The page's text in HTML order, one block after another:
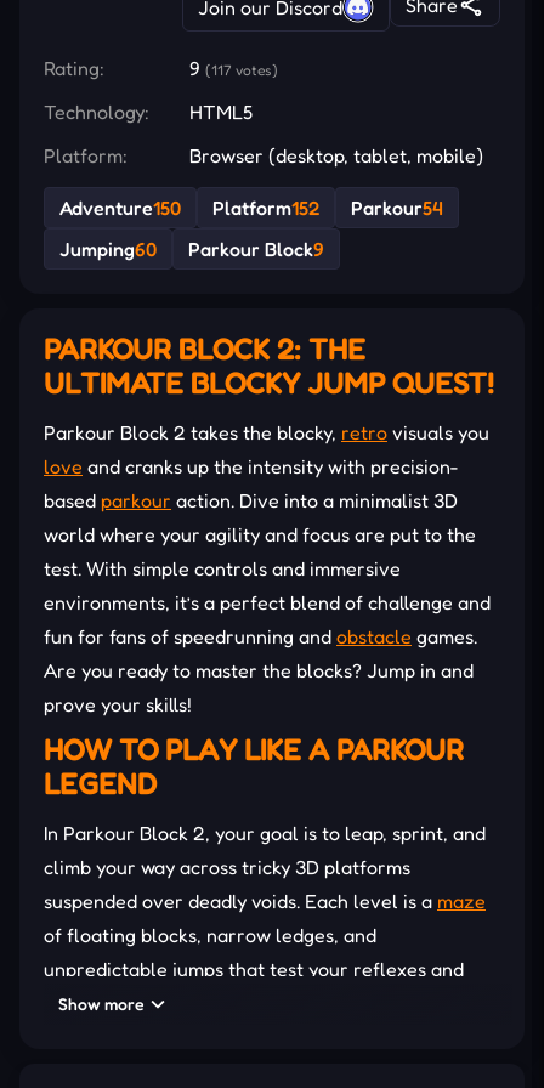
Join our Discord
Rating: 9 (117 votes)
Technology:
HTML5
Platform:
Browser (desktop, tablet, mobile)
Adventure150 Platform152 Parkour54
Jumping60 Parkour Block9
PARKOUR BLOCK 2: THE
ULTIMATE BLOCKY JUMP QUEST!
Parkour Block 2 takes the blocky, retro visuals you
love and cranks up the intensity with precision-
based parkour action. Dive into a minimalist 3D
world where your agility and focus are put to the
test. With simple controls and immersive
environments, it’s a perfect blend of challenge and
fun for fans of speedrunning and obstacle games.
Are you ready to master the blocks? Jump in and
prove your skills!
HOW TO PLAY LIKE A PARKOUR
LEGEND
In Parkour Block 2, your goal is to leap, sprint, and
climb your way across tricky 3D platforms
suspended over deadly voids. Each level is a maze
of floating blocks, narrow ledges, and
unpredictable jumps that test your reflexes and
accuracy. You’ll need to time your moves perfectly—
Show more